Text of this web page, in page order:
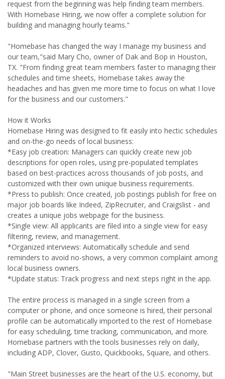
request from the beginning was help finding team members.
With Homebase Hiring, we now offer a complete solution for
building and managing hourly teams."
"Homebase has changed the way I manage my business and
our team,"said Mary Cho, owner of Dak and Bop in Houston,
TX. "From finding great team members faster to managing their
schedules and time sheets, Homebase takes away the
headaches and has given me more time to focus on what I love
for the business and our customers."
How it Works
Homebase Hiring was designed to fit easily into hectic schedules
and on-the-go needs of local business:
*Easy job creation: Managers can quickly create new job
descriptions for open roles, using pre-populated templates
based on best-practices across thousands of job posts, and
customized with their own unique business requirements.
*Press to publish: Once created, job postings publish for free on
major job boards like Indeed, ZipRecruiter, and Craigslist - and
creates a unique jobs webpage for the business.
*Single view: All applicants are filed into a single view for easy
filtering, review, and management.
*Organized interviews: Automatically schedule and send
reminders to avoid no-shows, a very common complaint among
local business owners.
*Update status: Track progress and next steps right in the app.
The entire process is managed in a single screen from a
computer or phone, and once someone is hired, their personal
profile can be automatically imported to the rest of Homebase
for easy scheduling, time tracking, communication, and more.
Homebase partners with the tools businesses rely on daily,
including ADP, Clover, Gusto, Quickbooks, Square, and others.
"Main Street businesses are the heart of the U.S. economy, but